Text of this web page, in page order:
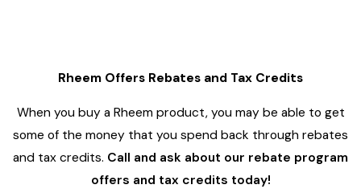
Rheem Offers Rebates and Tax Credits
When you buy a Rheem product, you may be able to get
some of the money that you spend back through rebates
and tax credits. Call and ask about our rebate program
offers and tax credits today!